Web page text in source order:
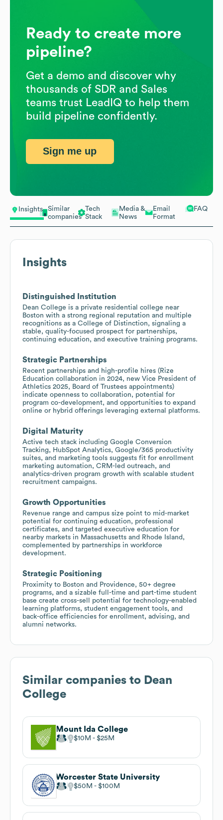
Insights
Similar
companies
Tech
Stack
Media &
News
Email
Format
FAQ
Insights
Distinguished Institution
Dean College is a private residential college near
Boston with a strong regional reputation and multiple
recognitions as a College of Distinction, signaling a
stable, quality-focused prospect for partnerships,
continuing education, and executive training programs.
Strategic Partnerships
Recent partnerships and high-profile hires (Rize
Education collaboration in 2024, new Vice President of
Athletics 2025, Board of Trustees appointments)
indicate openness to collaboration, potential for
program co-development, and opportunities to expand
online or hybrid offerings leveraging external platforms.
Digital Maturity
Active tech stack including Google Conversion
Tracking, HubSpot Analytics, Google/365 productivity
suites, and marketing tools suggests fit for enrollment
marketing automation, CRM-led outreach, and
analytics-driven program growth with scalable student
recruitment campaigns.
Growth Opportunities
Revenue range and campus size point to mid-market
potential for continuing education, professional
certificates, and targeted executive education for
nearby markets in Massachusetts and Rhode Island,
complemented by partnerships in workforce
development.
Strategic Positioning
Proximity to Boston and Providence, 50+ degree
programs, and a sizable full-time and part-time student
base create cross-sell potential for technology-enabled
learning platforms, student engagement tools, and
back-office efficiencies for enrollment, advising, and
alumni networks.
Similar companies to Dean
College
Mount Ida College
$10M $25M
Worcester State University
$50M $100M
Ready to create more
pipeline?
Get a demo and discover why
thousands of SDR and Sales
teams trust LeadIQ to help them
build pipeline confidently.
Sign me up